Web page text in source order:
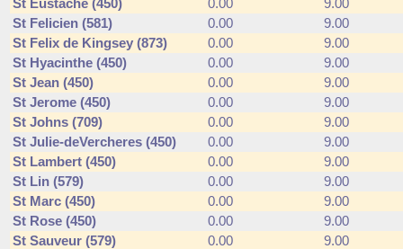
St Eustache (450)
0.00
9.00
St Felicien (581)
0.00
9.00
St Felix de Kingsey (873)
0.00
9.00
St Hyacinthe (450)
0.00
9.00
St Jean (450)
0.00
9.00
St Jerome (450)
0.00
9.00
St Johns (709)
0.00
9.00
St Julie-deVercheres (450)
0.00
9.00
St Lambert (450)
0.00
9.00
St Lin (579)
0.00
9.00
St Marc (450)
0.00
9.00
St Rose (450)
0.00
9.00
St Sauveur (579)
0.00
9.00